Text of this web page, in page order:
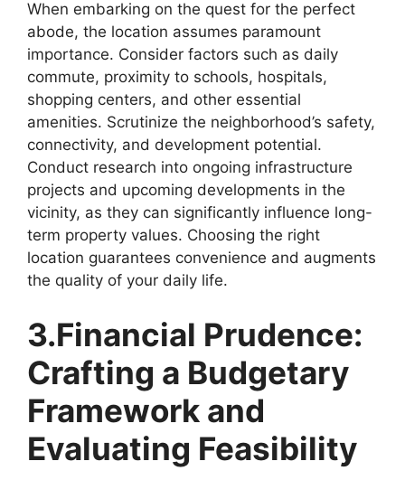
When embarking on the quest for the perfect
abode, the location assumes paramount
importance. Consider factors such as daily
commute, proximity to schools, hospitals,
shopping centers, and other essential
amenities. Scrutinize the neighborhood’s safety,
connectivity, and development potential.
Conduct research into ongoing infrastructure
projects and upcoming developments in the
vicinity, as they can significantly influence long-
term property values. Choosing the right
location guarantees convenience and augments
the quality of your daily life.
3.Financial Prudence:
Crafting a Budgetary
Framework and
Evaluating Feasibility